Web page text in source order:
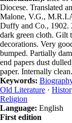
Diocese. Translated
Malone, V.G.,
Duffy and Co., 1902.
dark green cloth. Gilt
decorations. Very
bumped. Partially
end papers dust
paper. Internally clean.
Keywords:
Old Literature ·
Religion
Language: English
First edition